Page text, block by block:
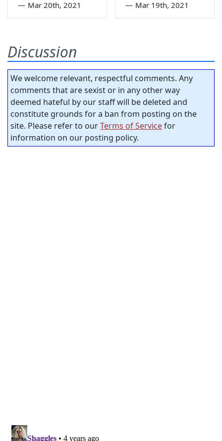
— Mar 20th, 2021 — Mar 19th, 2021
Discussion
We welcome relevant, respectful comments. Any
comments that are sexist or in any other way
deemed hateful by our staff will be deleted and
constitute grounds for a ban from posting on the
site. Please refer to ourTerms of Servicefor
information on our posting policy.